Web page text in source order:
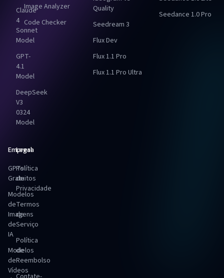
Claude
4
Sonnet
Model
GPT-
4.1
Model
DeepSeek
V3
0324
Model
Image Analyzer
Code Checker
Quality
Seedream 3
Flux Dev
Flux 1.1 Pro
Flux 1.1 Pro Ultra
Seedance 1.0 Pro
Empresa
GPTs
Gratuitos
Modelos
de
Imagens
de
IA
Modelos
de
Vídeos
Legal
Política
de
Privacidade
Termos
de
Serviço
Política
de
Reembolso